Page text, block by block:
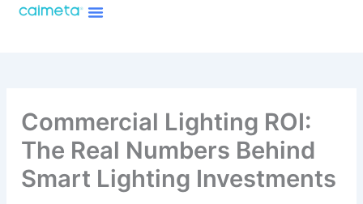
Skip
Menu
Commercial Lighting ROI:
The Real Numbers Behind
Smart Lighting Investments